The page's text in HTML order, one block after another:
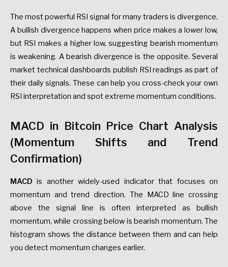
The most powerful RSI signal for many traders is divergence.
A bullish divergence happens when price makes a lower low,
but RSI makes a higher low, suggesting bearish momentum
is weakening. A bearish divergence is the opposite. Several
market technical dashboards publish RSI readings as part of
their daily signals. These can help you cross-check your own
RSI interpretation and spot extreme momentum conditions.
MACD in Bitcoin Price Chart Analysis
(Momentum Shifts and Trend
Confirmation)
MACD is another widely-used indicator that focuses on
momentum and trend direction. The MACD line crossing
above the signal line is often interpreted as bullish
momentum, while crossing below is bearish momentum. The
histogram shows the distance between them and can help
you detect momentum changes earlier.